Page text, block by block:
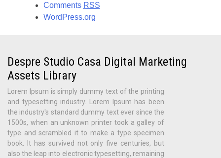
Comments RSS
WordPress.org
Despre Studio Casa Digital Marketing
Assets Library
Lorem Ipsum is simply dummy text of the printing
and typesetting industry. Lorem Ipsum has been
the industry's standard dummy text ever since the
1500s, when an unknown printer took a galley of
type and scrambled it to make a type specimen
book. It has survived not only five centuries, but
also the leap into electronic typesetting, remaining